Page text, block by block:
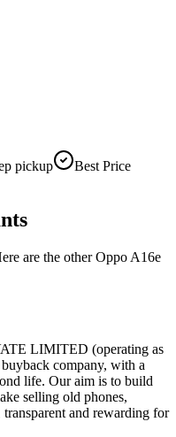
pickup
Best Price
are the other Oppo A16e
LIMITED (operating as
company, with a
life. Our aim is to build
selling old phones,
and rewarding for